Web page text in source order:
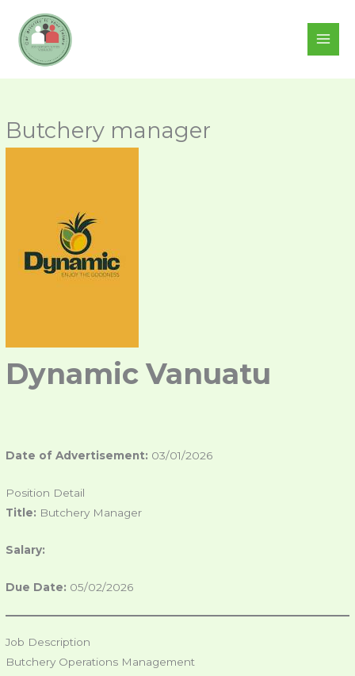
content
Butchery manager
Dynamic Vanuatu
Date of Advertisement: 03/01/2026
Position Detail
Title: Butchery Manager
Salary:
Due Date: 05/02/2026
Job Description
Butchery Operations Management